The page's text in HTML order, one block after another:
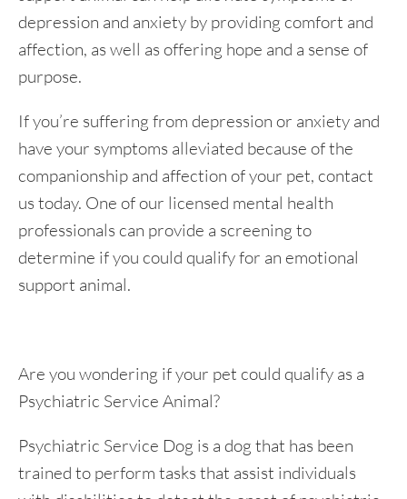
depression and anxiety by providing comfort and
affection, as well as offering hope and a sense of
purpose.
If you’re suffering from depression or anxiety and
have your symptoms alleviated because of the
companionship and affection of your pet, contact
us today. One of our licensed mental health
professionals can provide a screening to
determine if you could qualify for an emotional
support animal.
Are you wondering if your pet could qualify as a
Psychiatric Service Animal?
Psychiatric Service Dog is a dog that has been
trained to perform tasks that assist individuals